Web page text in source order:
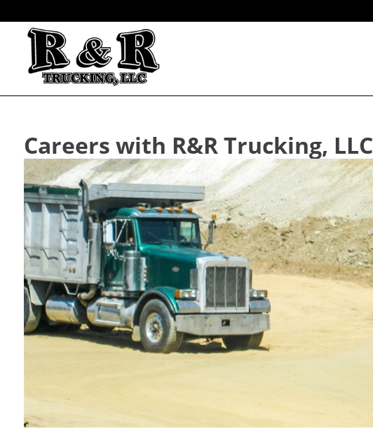
Careers with R&R Trucking, LLC